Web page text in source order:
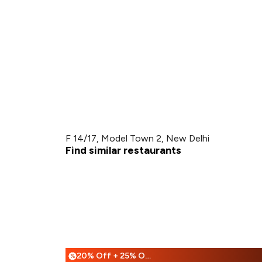
F 14/17, Model Town 2, New Delhi
Find similar restaurants
% 20% Off + 25% Off